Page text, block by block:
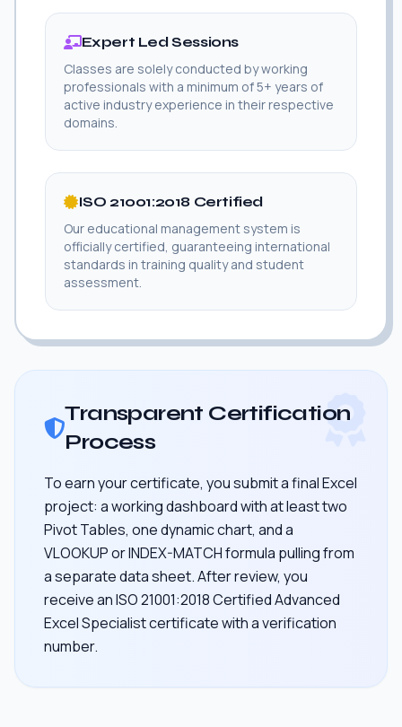
Expert Led Sessions
Classes are solely conducted by working
professionals with a minimum of 5+ years of
active industry experience in their respective
domains.
ISO 21001:2018 Certified
Our educational management system is
officially certified, guaranteeing international
standards in training quality and student
assessment.
Transparent Certification
Process
To earn your certificate, you submit a final Excel
project: a working dashboard with at least two
Pivot Tables, one dynamic chart, and a
VLOOKUP or INDEX-MATCH formula pulling from
a separate data sheet. After review, you
receive an ISO 21001:2018 Certified Advanced
Excel Specialist certificate with a verification
number.